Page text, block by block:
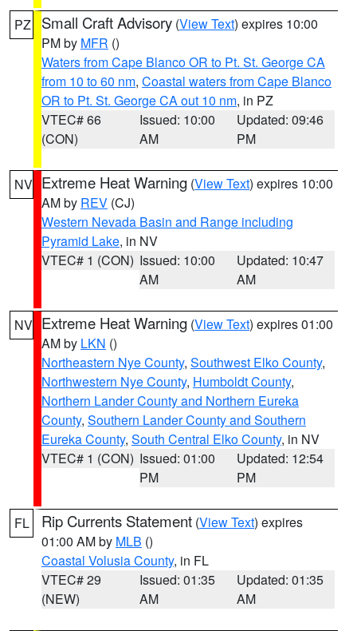
PZ Small Craft Advisory (View Text) expires 10:00
PM by MFR ()
Waters from Cape Blanco OR to Pt. St. George CA
from 10 to 60 nm, Coastal waters from Cape Blanco
OR to Pt. St. George CA out 10 nm, in PZ
VTEC# 66
(CON)
Issued: 10:00
AM
Updated: 09:46
PM
NV Extreme Heat Warning (View Text) expires 10:00
AM by REV (CJ)
Western Nevada Basin and Range including
Pyramid Lake, in NV
VTEC# 1 (CON) Issued: 10:00
AM
Updated: 10:47
AM
NV Extreme Heat Warning (View Text) expires 01:00
AM by LKN ()
Northeastern Nye County, Southwest Elko County,
Northwestern Nye County, Humboldt County,
Northern Lander County and Northern Eureka
County, Southern Lander County and Southern
Eureka County, South Central Elko County, in NV
VTEC# 1 (CON) Issued: 01:00
PM
Updated: 12:54
PM
FL Rip Currents Statement (View Text) expires
01:00 AM by MLB ()
Coastal Volusia County, in FL
VTEC# 29
(NEW)
Issued: 01:35
AM
Updated: 01:35
AM